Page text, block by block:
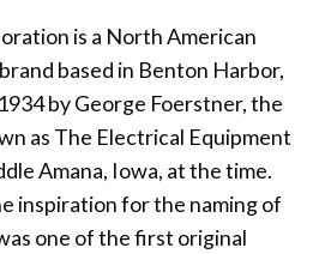
is a North American
based in Benton Harbor,
by George Foerstner, the
as The Electrical Equipment
Amana, Iowa, at the time.
inspiration for the naming of
one of the first original